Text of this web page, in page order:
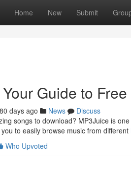
Home New Submit
Guide to
80 days ago News
Discuss
songs to download? MP3Juice is
to easily browse music from different
Who Upvoted